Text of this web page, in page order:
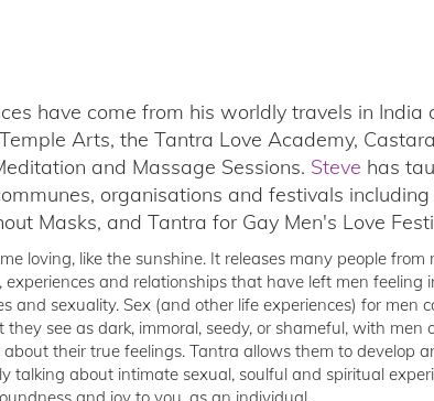
have come from his worldly travels in India
Arts, the Tantra Love Academy,
and Massage Sessions. Steve has
organisations and festivals including
Masks, and Tantra for Gay Men's Love
loving, like the sunshine. It releases many people from
and relationships that have left men feeling
and sexuality. Sex (and other life experiences) for men
see as dark, immoral, seedy, or shameful, with men
their true feelings. Tantra allows them to develop
talking about intimate sexual, soulful and spiritual